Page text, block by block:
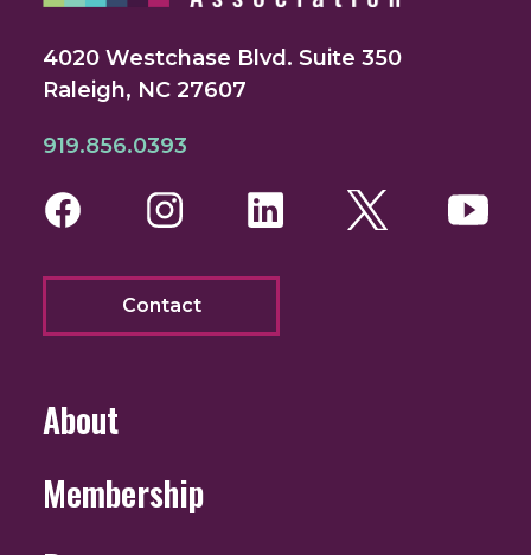
4020 Westchase Blvd. Suite 350
Raleigh, NC 27607
919.856.0393
FacebookInstagram
LinkedInTwitter
Contact
About
Membership